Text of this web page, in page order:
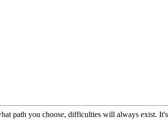
path you choose, difficulties will always exist.